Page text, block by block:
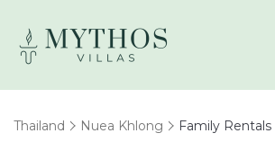
Thailand Nuea Khlong Family Rentals